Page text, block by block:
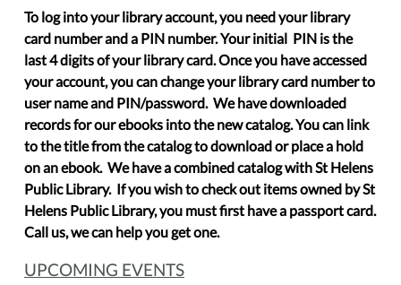
To log into your library account, you need your library
card number and a PIN number. Your initial PIN is the
last 4 digits of your library card. Once you have accessed
your account, you can change your library card number to
user name and PIN/password. We have downloaded
records for our ebooks into the new catalog. You can link
to the title from the catalog to download or place a hold
on an ebook. We have a combined catalog with St Helens
Public Library. If you wish to check out items owned by St
Helens Public Library, you must first have a passport card.
Call us, we can help you get one.
UPCOMING EVENTS